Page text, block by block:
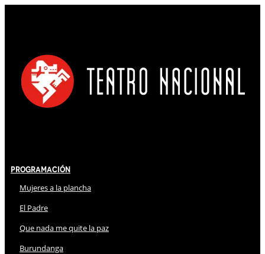
Programación
Mujeres a la plancha
El Padre
Que nada me quite la paz
Burundanga